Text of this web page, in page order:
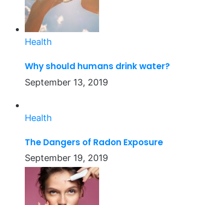
Health
Why should humans drink water?
September 13, 2019
Health
The Dangers of Radon Exposure
September 19, 2019